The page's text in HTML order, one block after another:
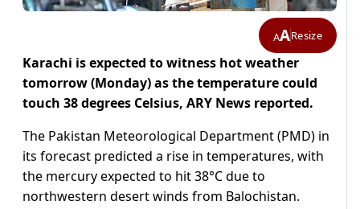
AAResize
Karachi isexpected to witness hot weather
tomorrow (Monday) as the temperature could
touch 38 degrees Celsius, ARY News reported.
The Pakistan Meteorological Department (PMD) in
its forecast predicted a rise in temperatures, with
the mercury expected to hit 38°C due to
northwestern desert winds from Balochistan.